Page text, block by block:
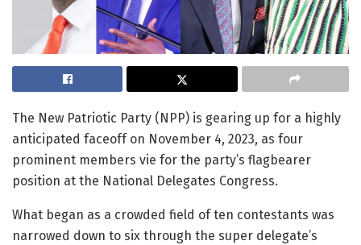
The New Patriotic Party (NPP) is gearing up for a highly
anticipated faceoff on November 4, 2023, as four
prominent members vie for the party’s flagbearer
position at the National Delegates Congress.
What began as a crowded field of ten contestants was
narrowed down to six through the super delegate’s